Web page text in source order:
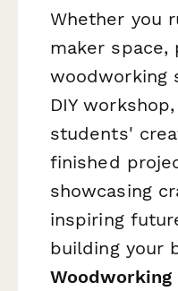
Whether you
maker space,
woodworking
DIY
students'
finished
showcasing
inspiring
building your